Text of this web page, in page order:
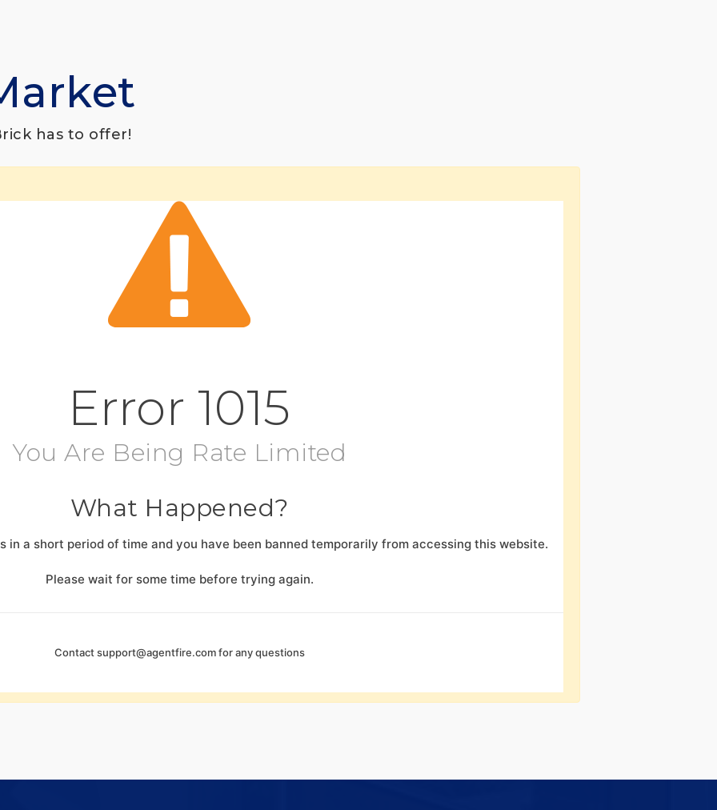
has to offer!
Error 1015
You Are Being Rate Limited
What Happened?
in a short period of time and you have been banned temporarily from accessing this website.
Please wait for some time before trying again.
Contactsupport@agentfire.comfor any questions